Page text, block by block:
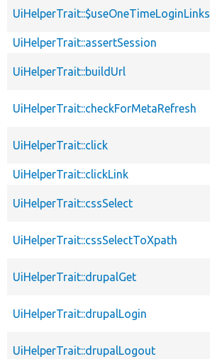
UiHelperTrait::$useOneTimeLoginLinks
UiHelperTrait::assertSession
UiHelperTrait::buildUrl
UiHelperTrait::checkForMetaRefresh
UiHelperTrait::click
UiHelperTrait::clickLink
UiHelperTrait::cssSelect
UiHelperTrait::cssSelectToXpath
UiHelperTrait::drupalGet
UiHelperTrait::drupalLogin
UiHelperTrait::drupalLogout